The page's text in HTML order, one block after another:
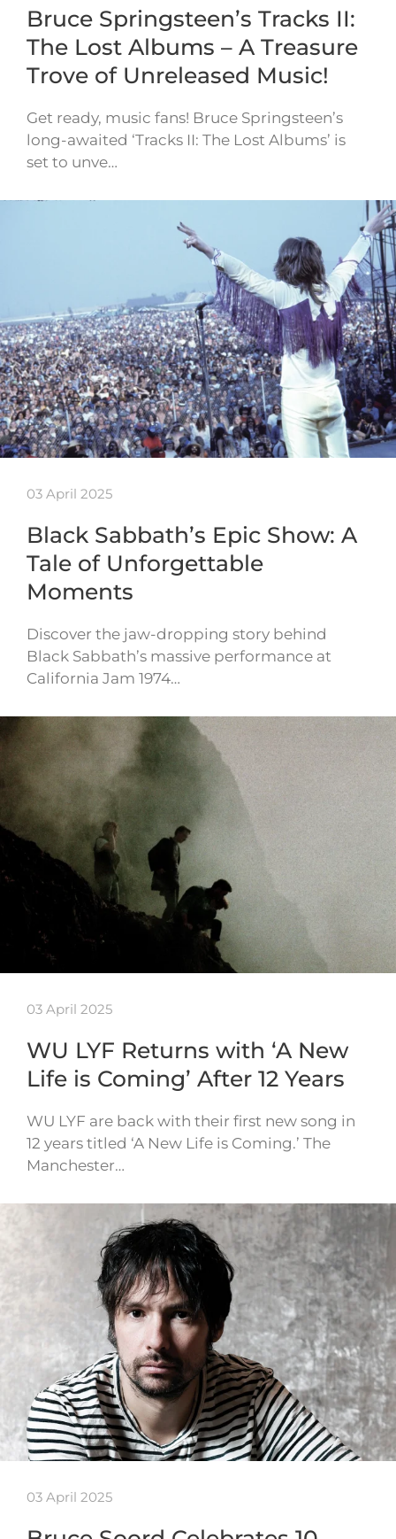
Bruce Springsteen’s Tracks II:
The Lost Albums – A Treasure
Trove of Unreleased Music!
Get ready, music fans! Bruce Springsteen’s
long-awaited ‘Tracks II: The Lost Albums’ is
set to unve…
03 April 2025
Black Sabbath’s Epic Show: A
Tale of Unforgettable
Moments
Discover the jaw-dropping story behind
Black Sabbath’s massive performance at
California Jam 1974…
03 April 2025
WU LYF Returns with ‘A New
Life is Coming’ After 12 Years
WU LYF are back with their first new song in
12 years titled ‘A New Life is Coming.’ The
Manchester…
03 April 2025